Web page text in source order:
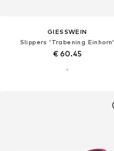
GIESSWEIN
Slippers 'Trabening Einhorn'
€ 60.45